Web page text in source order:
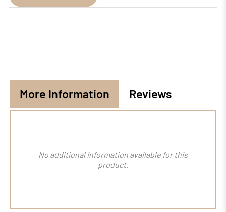
More Information Reviews
No additional information available for this
product.